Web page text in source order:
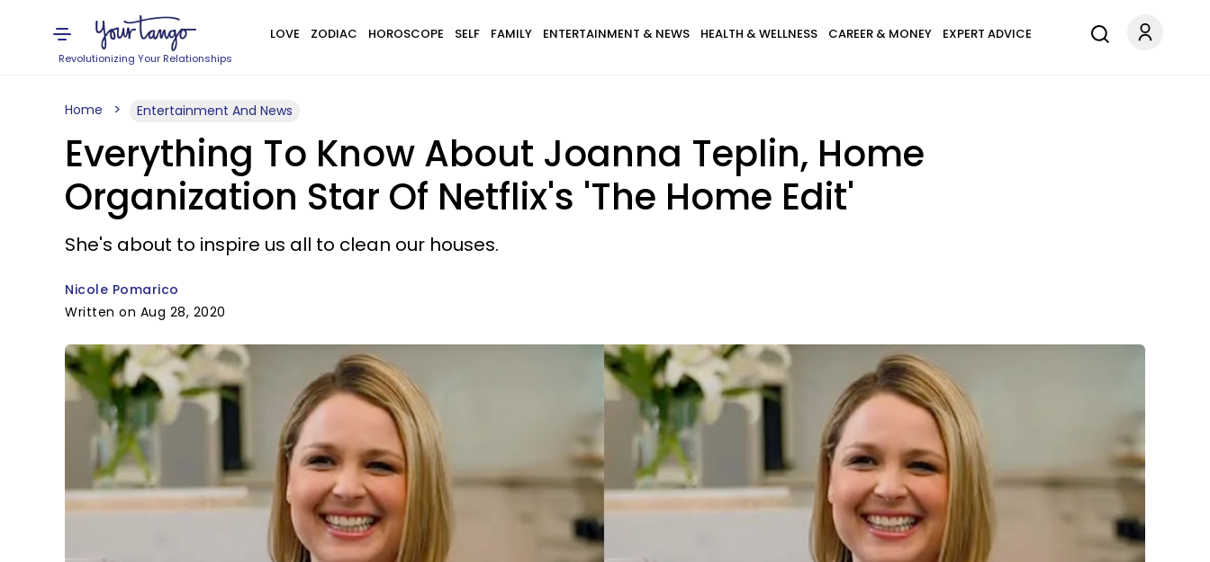
Revolutionizing Your Relationships
LOVE ZODIAC HOROSCOPE SELF FAMILY ENTERTAINMENT & NEWS HEALTH & WELLNESS CAREER & MONEY EXPERT ADVICE
Home Entertainment And News
Everything To Know About Joanna Teplin, Home
Organization Star Of Netflix's 'The Home Edit'
She's about to inspire us all to clean our houses.
Nicole Pomarico
Written on Aug 28, 2020